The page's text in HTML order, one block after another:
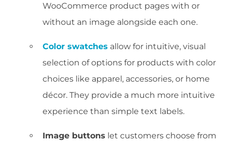
WooCommerce product pages with or
without an image alongside each one.
Color swatches allow for intuitive, visual
selection of options for products with color
choices like apparel, accessories, or home
décor. They provide a much more intuitive
experience than simple text labels.
Image buttons let customers choose from